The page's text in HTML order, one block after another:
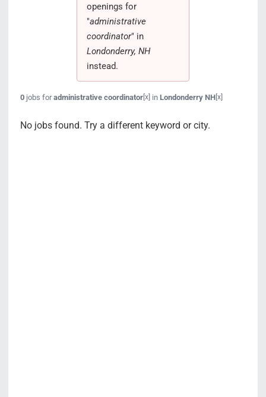
openings for
"administrative
coordinator" in
Londonderry, NH
instead.
0jobs foradministrative coordinator[x] in Londonderry NH[x]
No jobs found. Try a different keyword or city.